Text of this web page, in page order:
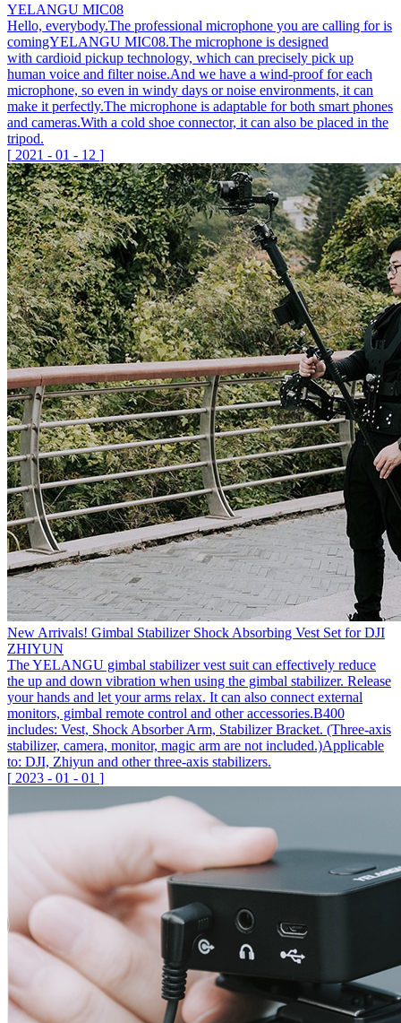
YELANGU MIC08
Hello, everybody.The professional microphone you are calling for is
comingYELANGU MIC08.The microphone is designed
with cardioid pickup technology, which can precisely pick up
human voice and filter noise.And we have a wind-proof for each
microphone, so even in windy days or noise environments, it can
make it perfectly.The microphone is adaptable for both smart phones
and cameras.With a cold shoe connector, it can also be placed in the
tripod.
[ 2021 - 01 - 12 ]
New Arrivals! Gimbal Stabilizer Shock Absorbing Vest Set for DJI
ZHIYUN
The YELANGU gimbal stabilizer vest suit can effectively reduce
the up and down vibration when using the gimbal stabilizer. Release
your hands and let your arms relax. It can also connect external
monitors, gimbal remote control and other accessories.B400
includes: Vest, Shock Absorber Arm, Stabilizer Bracket. (Three-axis
stabilizer, camera, monitor, magic arm are not included.)Applicable
to: DJI, Zhiyun and other three-axis stabilizers.
[ 2023 - 01 - 01 ]